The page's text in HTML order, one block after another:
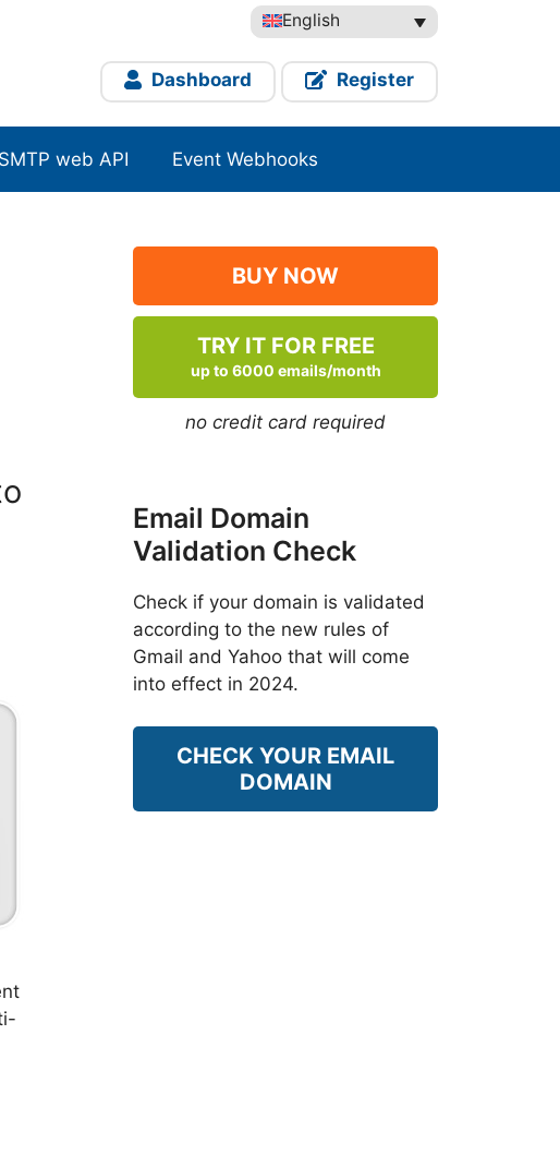
English
Dashboard Register
SMTP web API Event Webhooks
BUY NOW
TRY IT FOR FREE
up to 6000 emails/month
no credit card required
Email Domain
Validation Check
Check if your domain is validated
according to the new rules of
Gmail and Yahoo that will come
into effect in 2024.
CHECK YOUR EMAIL
DOMAIN